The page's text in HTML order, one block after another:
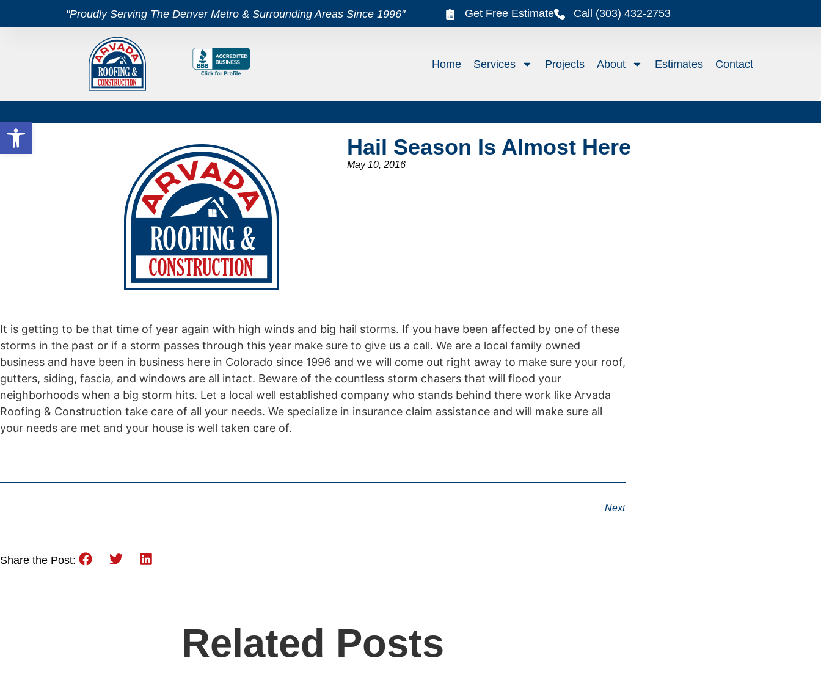
Open toolbar
"Proudly Serving The Denver Metro & Surrounding Areas Since 1996" Get Free Estimate Call (303) 432-2753
Home Services Projects About Estimates Contact
Hail Season Is Almost Here
May 10, 2016
It is getting to be that time of year again with high winds and big hail storms. If you have been affected by one of these
storms in the past or if a storm passes through this year make sure to give us a call. We are a local family owned
business and have been in business here in Colorado since 1996 and we will come out right away to make sure your roof,
gutters, siding, fascia, and windows are all intact. Beware of the countless storm chasers that will flood your
neighborhoods when a big storm hits. Let a local well established company who stands behind there work like Arvada
Roofing & Construction take care of all your needs. We specialize in insurance claim assistance and will make sure all
your needs are met and your house is well taken care of.
Next
Share the Post:
Related Posts